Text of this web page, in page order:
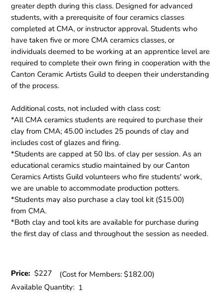
greater depth during this class. Designed for advanced
students, with a prerequisite of four ceramics classes
completed at CMA, or instructor approval. Students who
have taken five or more CMA ceramics classes, or
individuals deemed to be working at an apprentice level are
required to complete their own firing in cooperation with the
Canton Ceramic Artists Guild to deepen their understanding
of the process.
Additional costs, not included with class cost:
*All CMA ceramics students are required to purchase their
clay from CMA; 45.00 includes 25 pounds of clay and
includes cost of glazes and firing.
*Students are capped at 50 lbs. of clay per session. As an
educational ceramics studio maintained by our Canton
Ceramics Artists Guild volunteers who fire students' work,
we are unable to accommodate production potters.
*Students may also purchase a clay tool kit ($15.00)
from CMA.
*Both clay and tool kits are available for purchase during
the first day of class and throughout the session as needed.
Price:$227
(Cost for Members: $182.00)
Available Quantity: 1